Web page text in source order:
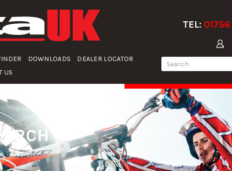
DOWNLOADS
DEALER LOCATOR
US
TEL:
Search